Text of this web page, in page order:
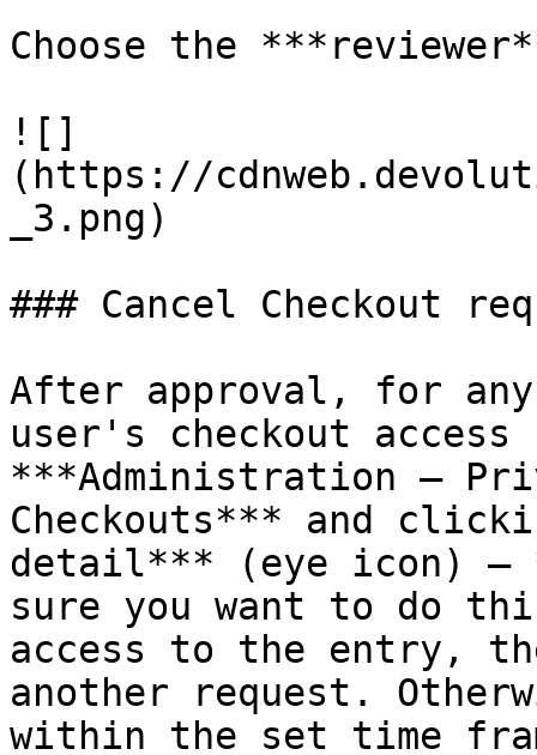
Choose the
![]
(https://
_3.png)
### Cancel Checkout
After approval, for any
user's checkout
***Administration –
Checkouts*** and
detail*** (eye icon) –
sure you want to do
access to the entry,
another request.
within the set time